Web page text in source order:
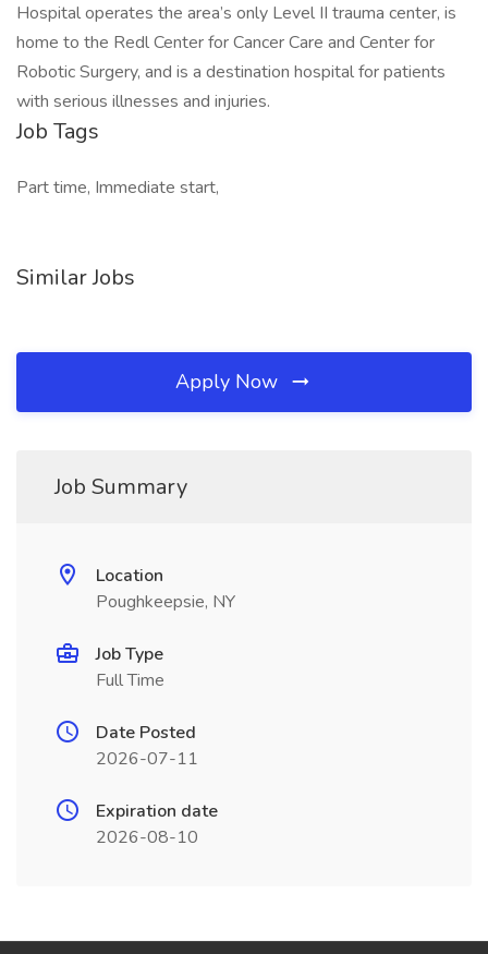
Hospital operates the area’s only Level II trauma center, is
home to the Redl Center for Cancer Care and Center for
Robotic Surgery, and is a destination hospital for patients
with serious illnesses and injuries.
Job Tags
Part time, Immediate start,
Similar Jobs
Apply Now
Job Summary
Location
Poughkeepsie, NY
Job Type
Full Time
Date Posted
2026-07-11
Expiration date
2026-08-10